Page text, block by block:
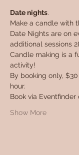
Date nights.
Make a candle with
Date Nights are on
additional sessions
Candle making is a
activity!
By booking only,
hour.
Book via Eventfinder
Show More